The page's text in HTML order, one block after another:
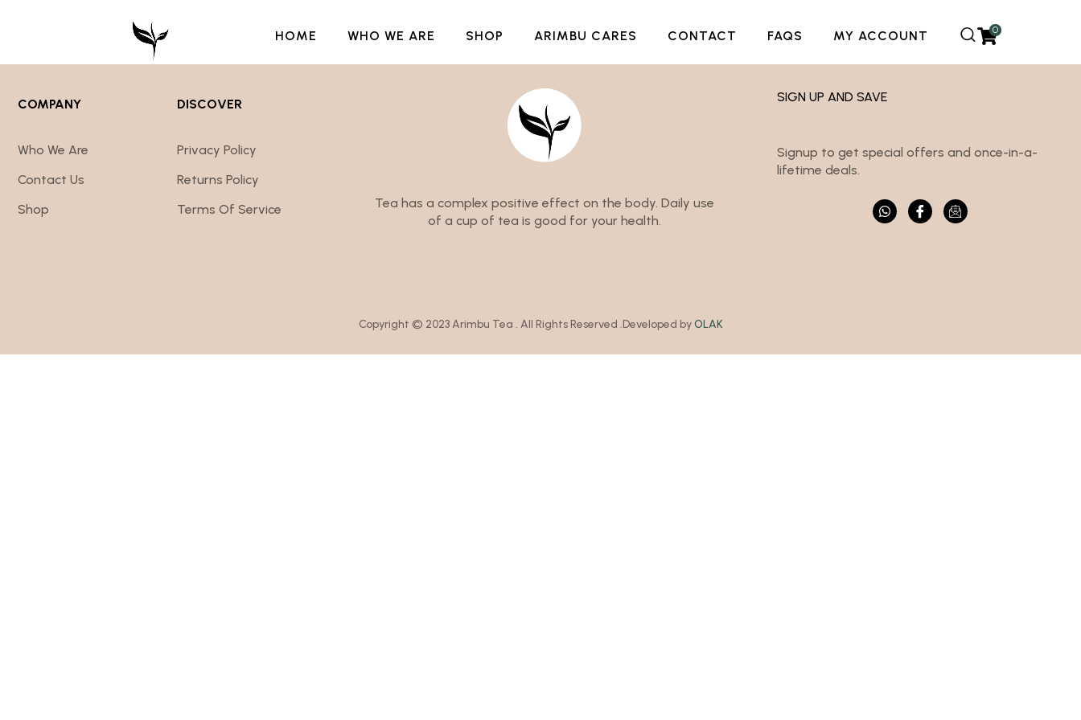
HOME WHO WE ARE SHOP ARIMBU CARES CONTACT FAQS MY ACCOUNT 0
COMPANY
Who We Are
Contact Us
Shop
DISCOVER
Privacy Policy
Returns Policy
Terms Of Service
Tea has a complex positive effect on the body. Daily use
of a cup of tea is good for your health.
SIGN UP AND SAVE
Signup to get special offers and once-in-a-
lifetime deals.
Copyright © 2023 Arimbu Tea . All Rights Reserved .Developed byOLAK